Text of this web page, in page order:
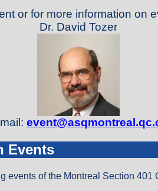
or for more information on
Dr. David Tozer
Events
events of the Montreal Section 401